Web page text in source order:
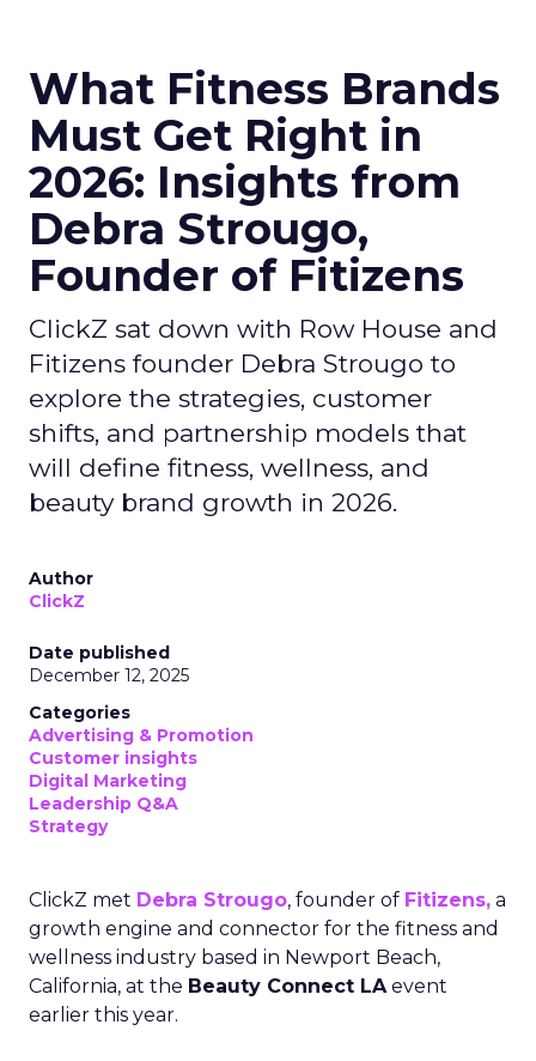
What Fitness Brands
Must Get Right in
2026: Insights from
Debra Strougo,
Founder of Fitizens
ClickZ sat down with Row House and
Fitizens founder Debra Strougo to
explore the strategies, customer
shifts, and partnership models that
will define fitness, wellness, and
beauty brand growth in 2026.
Author
ClickZ
Date published
December 12, 2025
Categories
Advertising & Promotion
Customer insights
Digital Marketing
Leadership Q&A
Strategy
ClickZ met Debra Strougo, founder of Fitizens, a
growth engine and connector for the fitness and
wellness industry based in Newport Beach,
California, at the Beauty Connect LAevent
earlier this year.